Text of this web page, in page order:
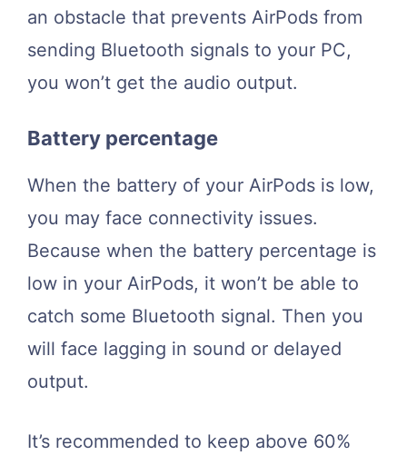
an obstacle that prevents AirPods from
sending Bluetooth signals to your PC,
you won’t get the audio output.
Battery percentage
When the battery of your AirPods is low,
you may face connectivity issues.
Because when the battery percentage is
low in your AirPods, it won’t be able to
catch some Bluetooth signal. Then you
will face lagging in sound or delayed
output.
It’s recommended to keep above 60%